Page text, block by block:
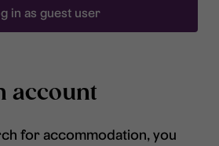
in as guest user
account
for accommodation, you